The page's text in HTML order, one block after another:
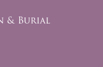
& Burial